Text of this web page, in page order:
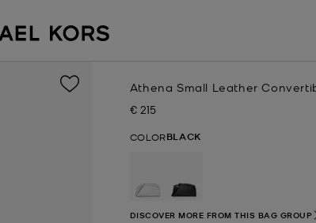
Athena Small Leather
Now
€ 215
COLORBLACK
selected
DISCOVER MORE FROM THIS BAG GROUP